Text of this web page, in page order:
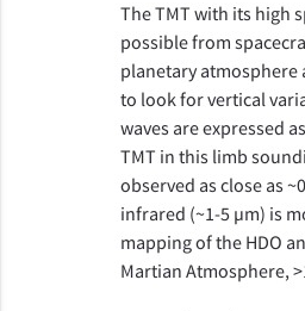
The TMT with its high
possible from
planetary atmosphere
to look for vertical
waves are expressed
TMT in this limb
observed as close as
infrared (~1-5 µm) is
mapping of the HDO
Martian Atmosphere,